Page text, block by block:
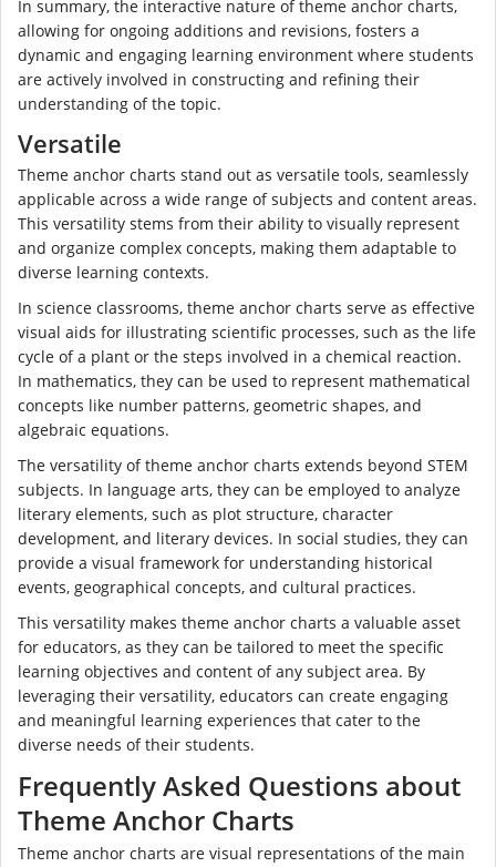
In summary, the interactive nature of theme anchor charts,
allowing for ongoing additions and revisions, fosters a
dynamic and engaging learning environment where students
are actively involved in constructing and refining their
understanding of the topic.
Versatile
Theme anchor charts stand out as versatile tools, seamlessly
applicable across a wide range of subjects and content areas.
This versatility stems from their ability to visually represent
and organize complex concepts, making them adaptable to
diverse learning contexts.
In science classrooms, theme anchor charts serve as effective
visual aids for illustrating scientific processes, such as the life
cycle of a plant or the steps involved in a chemical reaction.
In mathematics, they can be used to represent mathematical
concepts like number patterns, geometric shapes, and
algebraic equations.
The versatility of theme anchor charts extends beyond STEM
subjects. In language arts, they can be employed to analyze
literary elements, such as plot structure, character
development, and literary devices. In social studies, they can
provide a visual framework for understanding historical
events, geographical concepts, and cultural practices.
This versatility makes theme anchor charts a valuable asset
for educators, as they can be tailored to meet the specific
learning objectives and content of any subject area. By
leveraging their versatility, educators can create engaging
and meaningful learning experiences that cater to the
diverse needs of their students.
Frequently Asked Questions about
Theme Anchor Charts
Theme anchor charts are visual representations of the main